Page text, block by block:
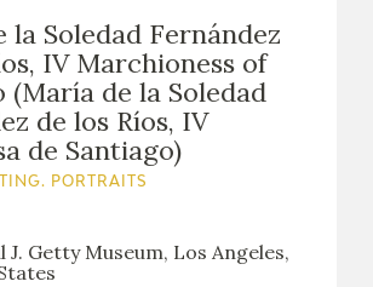
la Soledad Fernández
IV Marchioness of
(María de la Soledad
de los Ríos, IV
de Santiago)
PORTRAITS
J. Getty Museum, Los Angeles,